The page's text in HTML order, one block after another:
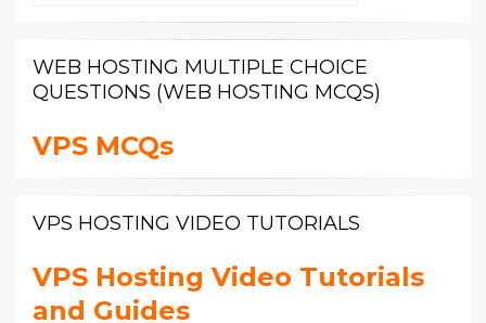
WEB HOSTING MULTIPLE CHOICE
QUESTIONS (WEB HOSTING MCQS)
VPS MCQs
VPS HOSTING VIDEO TUTORIALS
VPS Hosting Video Tutorials
and Guides